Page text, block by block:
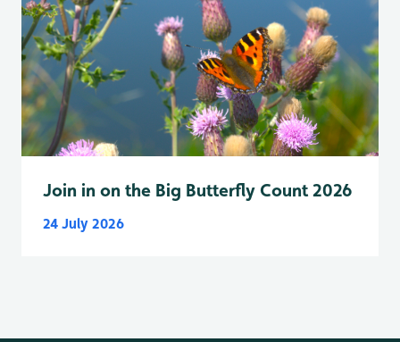
Join in on the Big Butterfly Count 2026
24 July 2026